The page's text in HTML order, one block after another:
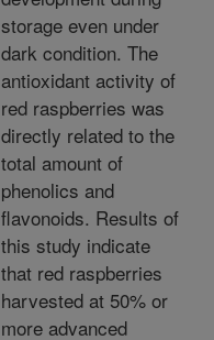
storage even under
dark condition. The
antioxidant activity of
red raspberries was
directly related to the
total amount of
phenolics and
flavonoids. Results of
this study indicate
that red raspberries
harvested at 50% or
more advanced